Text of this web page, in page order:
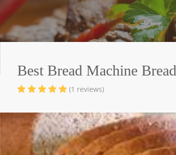
Best Bread Machine Bread
(1 reviews)